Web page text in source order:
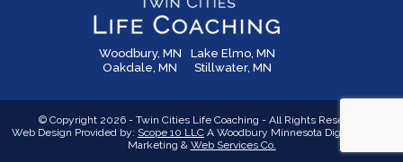
Woodbury, MN
Lake Elmo, MN
Oakdale, MN
Stillwater, MN
© Copyright 2026 - Twin Cities Life Coaching - All Rights Reserved
Web Design Provided by: Scope 10 LLC A Woodbury Minnesota Digital Media,
Marketing & Web Services Co.